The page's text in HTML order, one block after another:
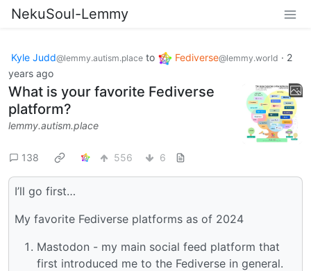
NekuSoul-Lemmy
Kyle Judd@lemmy.autism.place to Fediverse@lemmy.world · 2
years ago
What is your favorite Fediverse
platform?
lemmy.autism.place
138 556 6
I’ll go first…
My favorite Fediverse platforms as of 2024
Mastodon - my main social feed platform that
first introduced me to the Fediverse in general.